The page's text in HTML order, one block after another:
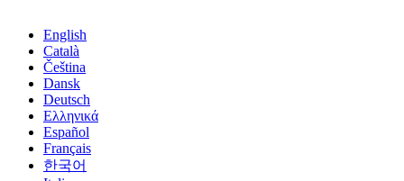
English
Català
Čeština
Dansk
Deutsch
Ελληνικά
Español
Français
한국어